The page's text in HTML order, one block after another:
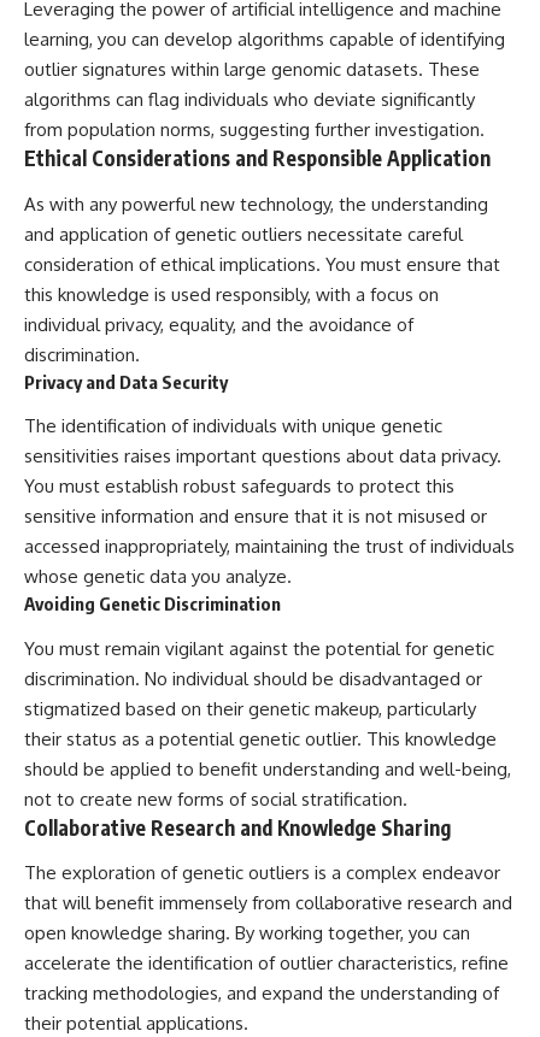
Leveraging the power of artificial intelligence and machine
learning, you can develop algorithms capable of identifying
outlier signatures within large genomic datasets. These
algorithms can flag individuals who deviate significantly
from population norms, suggesting further investigation.
Ethical Considerations and Responsible Application
As with any powerful new technology, the understanding
and application of genetic outliers necessitate careful
consideration of ethical implications. You must ensure that
this knowledge is used responsibly, with a focus on
individual privacy, equality, and the avoidance of
discrimination.
Privacy and Data Security
The identification of individuals with unique genetic
sensitivities raises important questions about data privacy.
You must establish robust safeguards to protect this
sensitive information and ensure that it is not misused or
accessed inappropriately, maintaining the trust of individuals
whose genetic data you analyze.
Avoiding Genetic Discrimination
You must remain vigilant against the potential for genetic
discrimination. No individual should be disadvantaged or
stigmatized based on their genetic makeup, particularly
their status as a potential genetic outlier. This knowledge
should be applied to benefit understanding and well-being,
not to create new forms of social stratification.
Collaborative Research and Knowledge Sharing
The exploration of genetic outliers is a complex endeavor
that will benefit immensely from collaborative research and
open knowledge sharing. By working together, you can
accelerate the identification of outlier characteristics, refine
tracking methodologies, and expand the understanding of
their potential applications.